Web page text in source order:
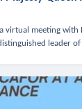
virtual meeting with
leader